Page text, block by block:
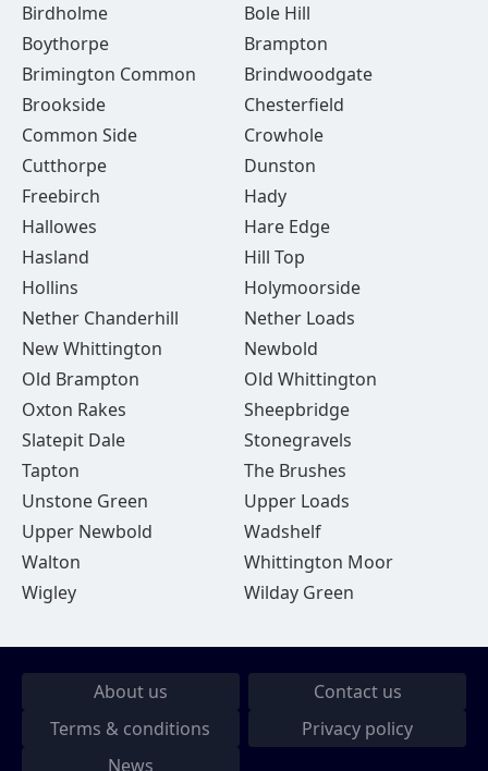
Birdholme
Bole Hill
Boythorpe
Brampton
Brimington Common
Brindwoodgate
Brookside
Chesterfield
Common Side
Crowhole
Cutthorpe
Dunston
Freebirch
Hady
Hallowes
Hare Edge
Hasland
Hill Top
Hollins
Holymoorside
Nether Chanderhill
Nether Loads
New Whittington
Newbold
Old Brampton
Old Whittington
Oxton Rakes
Sheepbridge
Slatepit Dale
Stonegravels
Tapton
The Brushes
Unstone Green
Upper Loads
Upper Newbold
Wadshelf
Walton
Whittington Moor
Wigley
Wilday Green
About us
Contact us
Terms & conditions
Privacy policy
News